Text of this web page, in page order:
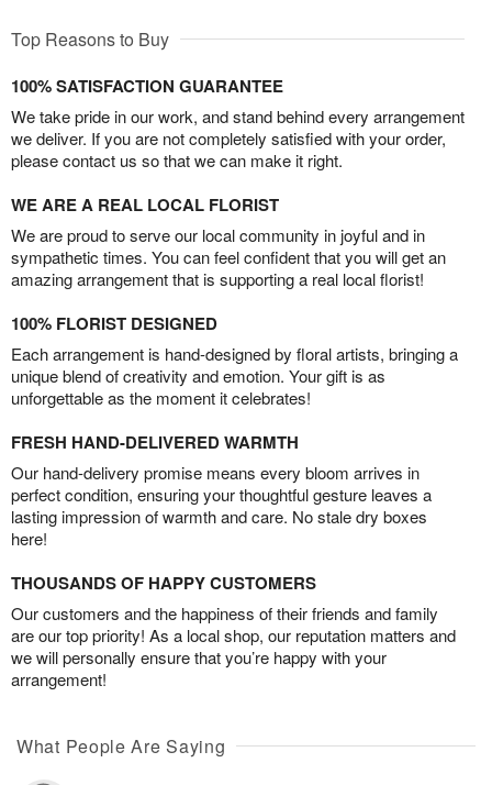
Top Reasons to Buy
100% SATISFACTION GUARANTEE
We take pride in our work, and stand behind every arrangement
we deliver. If you are not completely satisfied with your order,
please contact us so that we can make it right.
WE ARE A REAL LOCAL FLORIST
We are proud to serve our local community in joyful and in
sympathetic times. You can feel confident that you will get an
amazing arrangement that is supporting a real local florist!
100% FLORIST DESIGNED
Each arrangement is hand-designed by floral artists, bringing a
unique blend of creativity and emotion. Your gift is as
unforgettable as the moment it celebrates!
FRESH HAND-DELIVERED WARMTH
Our hand-delivery promise means every bloom arrives in
perfect condition, ensuring your thoughtful gesture leaves a
lasting impression of warmth and care. No stale dry boxes
here!
THOUSANDS OF HAPPY CUSTOMERS
Our customers and the happiness of their friends and family
are our top priority! As a local shop, our reputation matters and
we will personally ensure that you’re happy with your
arrangement!
What People Are Saying